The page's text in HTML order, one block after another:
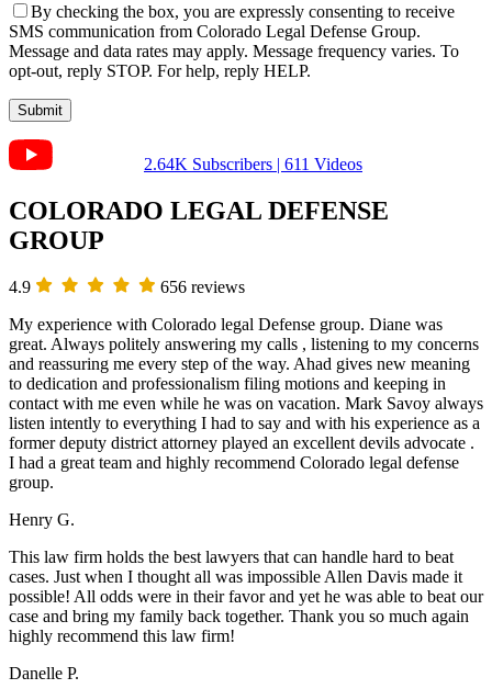
By checking the box, you are expressly consenting to receive
SMS communication from Colorado Legal Defense Group.
Message and data rates may apply. Message frequency varies. To
opt-out, reply STOP. For help, reply HELP.
2.64K Subscribers | 611 Videos
COLORADO LEGAL DEFENSE
GROUP
4.9
656 reviews
My experience with Colorado legal Defense group. Diane was
great. Always politely answering my calls , listening to my concerns
and reassuring me every step of the way. Ahad gives new meaning
to dedication and professionalism filing motions and keeping in
contact with me even while he was on vacation. Mark Savoy always
listen intently to everything I had to say and with his experience as a
former deputy district attorney played an excellent devils advocate .
I had a great team and highly recommend Colorado legal defense
group.
Henry G.
This law firm holds the best lawyers that can handle hard to beat
cases. Just when I thought all was impossible Allen Davis made it
possible! All odds were in their favor and yet he was able to beat our
case and bring my family back together. Thank you so much again
highly recommend this law firm!
Danelle P.